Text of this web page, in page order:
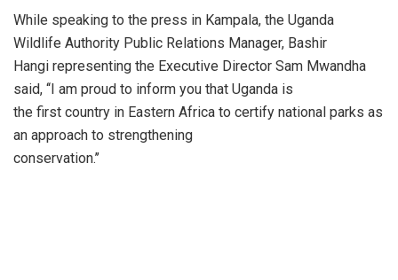
While speaking to the press in Kampala, the Uganda
Wildlife Authority Public Relations Manager, Bashir
Hangi representing the Executive Director Sam Mwandha
said, ‘‘I am proud to inform you that Uganda is
the first country in Eastern Africa to certify national parks as
an approach to strengthening
conservation.’’